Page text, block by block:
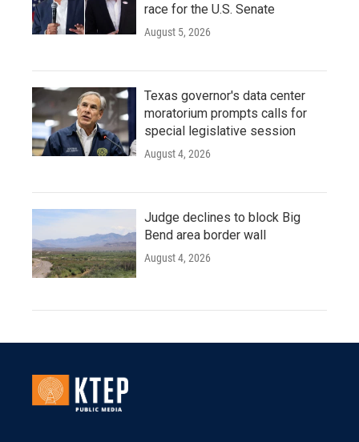
race for the U.S. Senate
August 5, 2026
Texas governor's data center
moratorium prompts calls for
special legislative session
August 4, 2026
Judge declines to block Big
Bend area border wall
August 4, 2026